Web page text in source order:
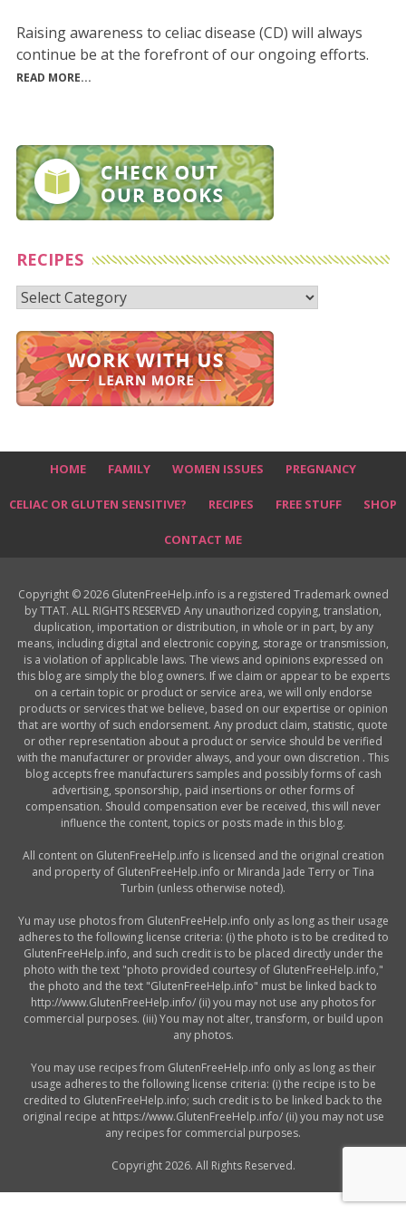
Raising awareness to celiac disease (CD) will always
continue be at the forefront of our ongoing efforts.
READ MORE...
RECIPES
Recipes
HOME FAMILY WOMEN ISSUES PREGNANCY
CELIAC OR GLUTEN SENSITIVE? RECIPES FREE STUFF SHOP
CONTACT ME
Copyright © 2026 GlutenFreeHelp.info is a registered Trademark owned
by TTAT. ALL RIGHTS RESERVED Any unauthorized copying, translation,
duplication, importation or distribution, in whole or in part, by any
means, including digital and electronic copying, storage or transmission,
is a violation of applicable laws. The views and opinions expressed on
this blog are simply the blog owners. If we claim or appear to be experts
on a certain topic or product or service area, we will only endorse
products or services that we believe, based on our expertise or opinion
that are worthy of such endorsement. Any product claim, statistic, quote
or other representation about a product or service should be verified
with the manufacturer or provider always, and your own discretion . This
blog accepts free manufacturers samples and possibly forms of cash
advertising, sponsorship, paid insertions or other forms of
compensation. Should compensation ever be received, this will never
influence the content, topics or posts made in this blog.
All content on GlutenFreeHelp.info is licensed and the original creation
and property of GlutenFreeHelp.info or Miranda Jade Terry or Tina
Turbin (unless otherwise noted).
Yu may use photos from GlutenFreeHelp.info only as long as their usage
adheres to the following license criteria: (i) the photo is to be credited to
GlutenFreeHelp.info, and such credit is to be placed directly under the
photo with the text "photo provided courtesy of GlutenFreeHelp.info,"
the photo and the text "GlutenFreeHelp.info" must be linked back to
http://www.GlutenFreeHelp.info/ (ii) you may not use any photos for
commercial purposes. (iii) You may not alter, transform, or build upon
any photos.
You may use recipes from GlutenFreeHelp.info only as long as their
usage adheres to the following license criteria: (i) the recipe is to be
credited to GlutenFreeHelp.info; such credit is to be linked back to the
original recipe at https://www.GlutenFreeHelp.info/ (ii) you may not use
any recipes for commercial purposes.
Copyright 2026. All Rights Reserved.